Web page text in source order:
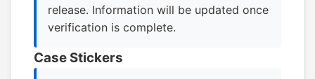
release. Information will be updated once
verification is complete.
Case Stickers